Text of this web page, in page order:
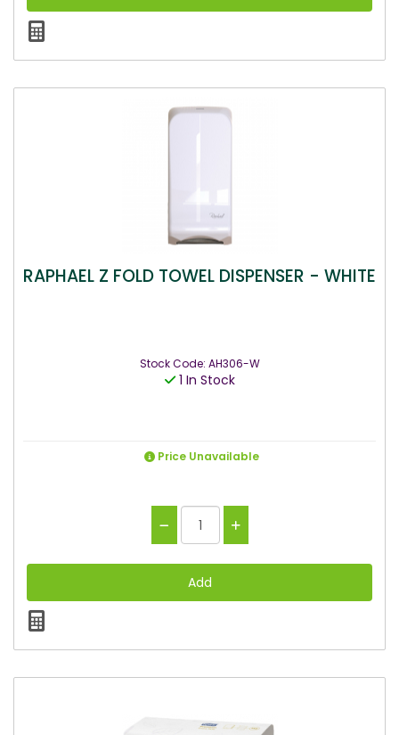
RAPHAEL Z FOLD TOWEL DISPENSER - WHITE
Stock Code: AH306-W
1 In Stock
Price Unavailable